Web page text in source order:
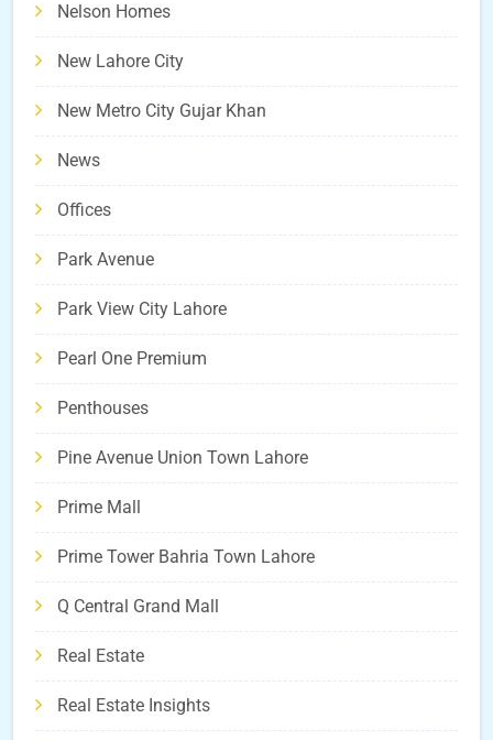
Nelson Homes
New Lahore City
New Metro City Gujar Khan
News
Offices
Park Avenue
Park View City Lahore
Pearl One Premium
Penthouses
Pine Avenue Union Town Lahore
Prime Mall
Prime Tower Bahria Town Lahore
Q Central Grand Mall
Real Estate
Real Estate Insights